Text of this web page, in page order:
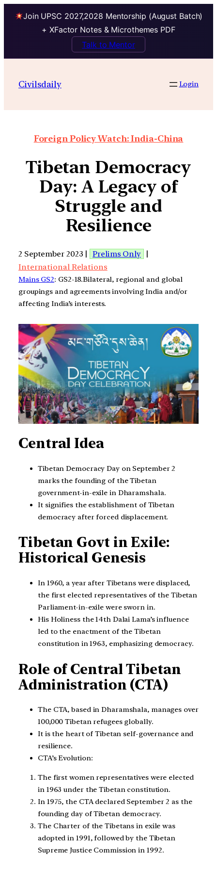
Join UPSC 2027,2028 Mentorship (August Batch)
+ XFactor Notes & Microthemes PDF
Talk to Mentor
Civilsdaily Login
Foreign Policy Watch: India-China
Tibetan Democracy
Day: A Legacy of
Struggle and
Resilience
2 September 2023 | Prelims Only
|
International Relations
Mains GS2: GS2-18.Bilateral, regional and global
groupings and agreements involving India and/or
affecting India’s interests.
Central Idea
Tibetan Democracy Day on September 2
marks the founding of the Tibetan
government-in-exile in Dharamshala.
It signifies the establishment of Tibetan
democracy after forced displacement.
Tibetan Govt in Exile:
Historical Genesis
In 1960, a year after Tibetans were displaced,
the first elected representatives of the Tibetan
Parliament-in-exile were sworn in.
His Holiness the 14th Dalai Lama’s influence
led to the enactment of the Tibetan
constitution in 1963, emphasizing democracy.
Role of Central Tibetan
Administration (CTA)
The CTA, based in Dharamshala, manages over
100,000 Tibetan refugees globally.
It is the heart of Tibetan self-governance and
resilience.
CTA’s Evolution:
The first women representatives were elected
in 1963 under the Tibetan constitution.
In 1975, the CTA declared September 2 as the
founding day of Tibetan democracy.
The Charter of the Tibetans in exile was
adopted in 1991, followed by the Tibetan
Supreme Justice Commission in 1992.